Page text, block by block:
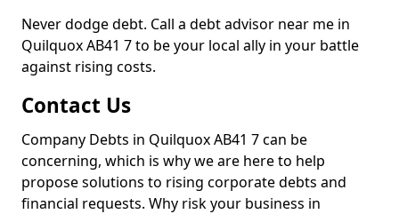
Never dodge debt. Call a debt advisor near me in
Quilquox AB41 7 to be your local ally in your battle
against rising costs.
Contact Us
Company Debts in Quilquox AB41 7 can be
concerning, which is why we are here to help
propose solutions to rising corporate debts and
financial requests. Why risk your business in